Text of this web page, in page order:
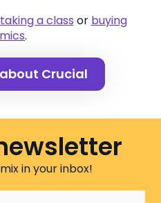
taking a class or buying
.
Crucial
in your inbox!